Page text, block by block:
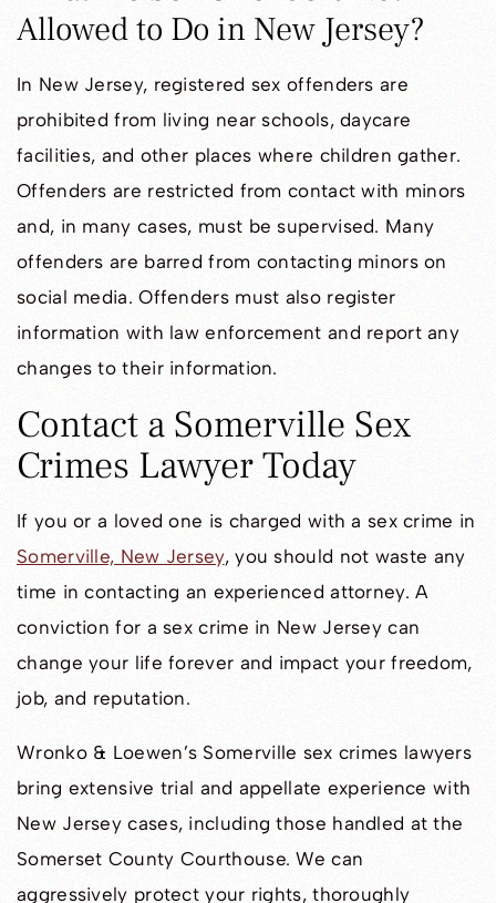
Allowed to Do in New Jersey?
In New Jersey, registered sex offenders are
prohibited from living near schools, daycare
facilities, and other places where children gather.
Offenders are restricted from contact with minors
and, in many cases, must be supervised. Many
offenders are barred from contacting minors on
social media. Offenders must also register
information with law enforcement and report any
changes to their information.
Contact a Somerville Sex
Crimes Lawyer Today
If you or a loved one is charged with a sex crime in
Somerville, New Jersey, you should not waste any
time in contacting an experienced attorney. A
conviction for a sex crime in New Jersey can
change your life forever and impact your freedom,
job, and reputation.
Wronko & Loewen’s Somerville sex crimes lawyers
bring extensive trial and appellate experience with
New Jersey cases, including those handled at the
Somerset County Courthouse. We can
aggressively protect your rights, thoroughly